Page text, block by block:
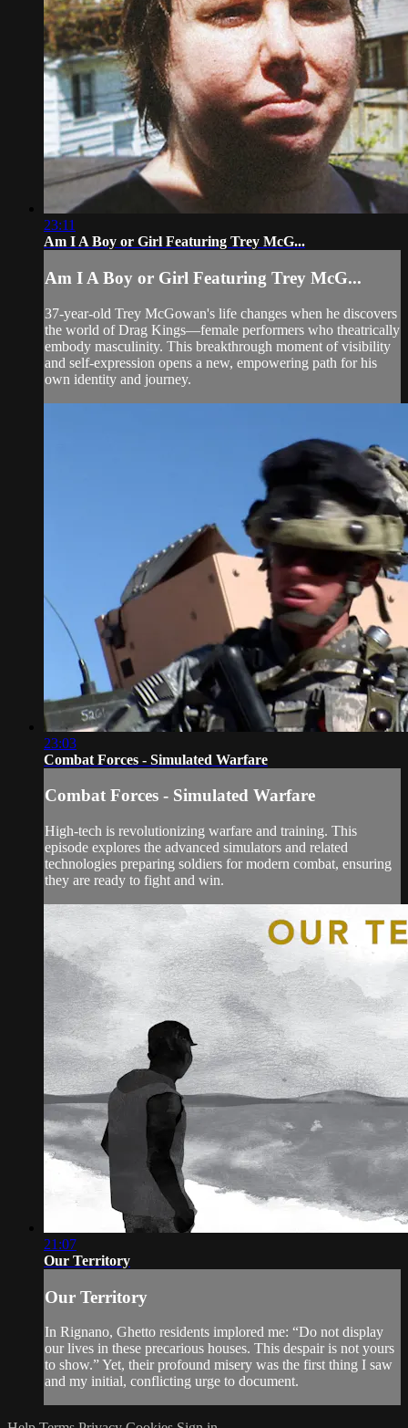
23:11
Am I A Boy or Girl Featuring Trey McG...
Am I A Boy or Girl Featuring Trey McG...
37-year-old Trey McGowan's life changes when he discovers
the world of Drag Kings—female performers who theatrically
embody masculinity. This breakthrough moment of visibility
and self-expression opens a new, empowering path for his
own identity and journey.
23:03
Combat Forces - Simulated Warfare
Combat Forces - Simulated Warfare
High-tech is revolutionizing warfare and training. This
episode explores the advanced simulators and related
technologies preparing soldiers for modern combat, ensuring
they are ready to fight and win.
21:07
Our Territory
Our Territory
In Rignano, Ghetto residents implored me: “Do not display
our lives in these precarious houses. This despair is not yours
to show.” Yet, their profound misery was the first thing I saw
and my initial, conflicting urge to document.